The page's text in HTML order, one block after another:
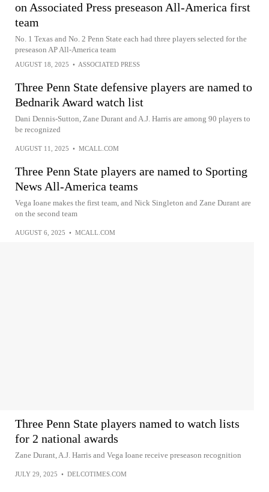
on Associated Press preseason All-America first
team
No. 1 Texas and No. 2 Penn State each had three players selected for the
preseason AP All-America team
AUGUST 18, 2025 • ASSOCIATED PRESS
Three Penn State defensive players are named to
Bednarik Award watch list
Dani Dennis-Sutton, Zane Durant and A.J. Harris are among 90 players to
be recognized
AUGUST 11, 2025 • MCALL.COM
Three Penn State players are named to Sporting
News All-America teams
Vega Ioane makes the first team, and Nick Singleton and Zane Durant are
on the second team
AUGUST 6, 2025 • MCALL.COM
Three Penn State players named to watch lists
for 2 national awards
Zane Durant, A.J. Harris and Vega Ioane receive preseason recognition
JULY 29, 2025 • DELCOTIMES.COM